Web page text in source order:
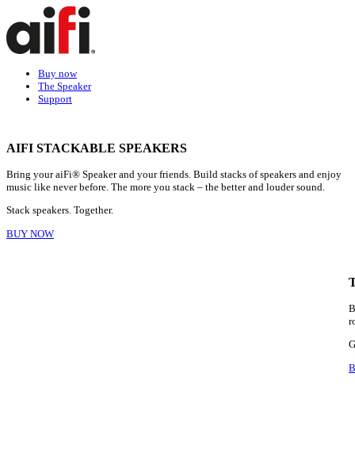
Buy now
The Speaker
Support
AIFI STACKABLE SPEAKERS
Bring your aiFi® Speaker and your friends. Build stacks of speakers and enjoy
music like never before. The more you stack – the better and louder sound.
Stack speakers. Together.
BUY NOW